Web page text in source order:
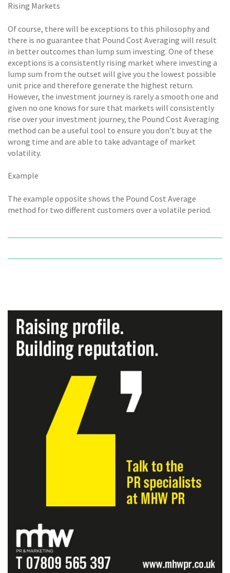
Rising Markets
Of course, there will be exceptions to this philosophy and
there is no guarantee that Pound Cost Averaging will result
in better outcomes than lump sum investing. One of these
exceptions is a consistently rising market where investing a
lump sum from the outset will give you the lowest possible
unit price and therefore generate the highest return.
However, the investment journey is rarely a smooth one and
given no one knows for sure that markets will consistently
rise over your investment journey, the Pound Cost Averaging
method can be a useful tool to ensure you don’t buy at the
wrong time and are able to take advantage of market
volatility.
Example
The example opposite shows the Pound Cost Average
method for two different customers over a volatile period.